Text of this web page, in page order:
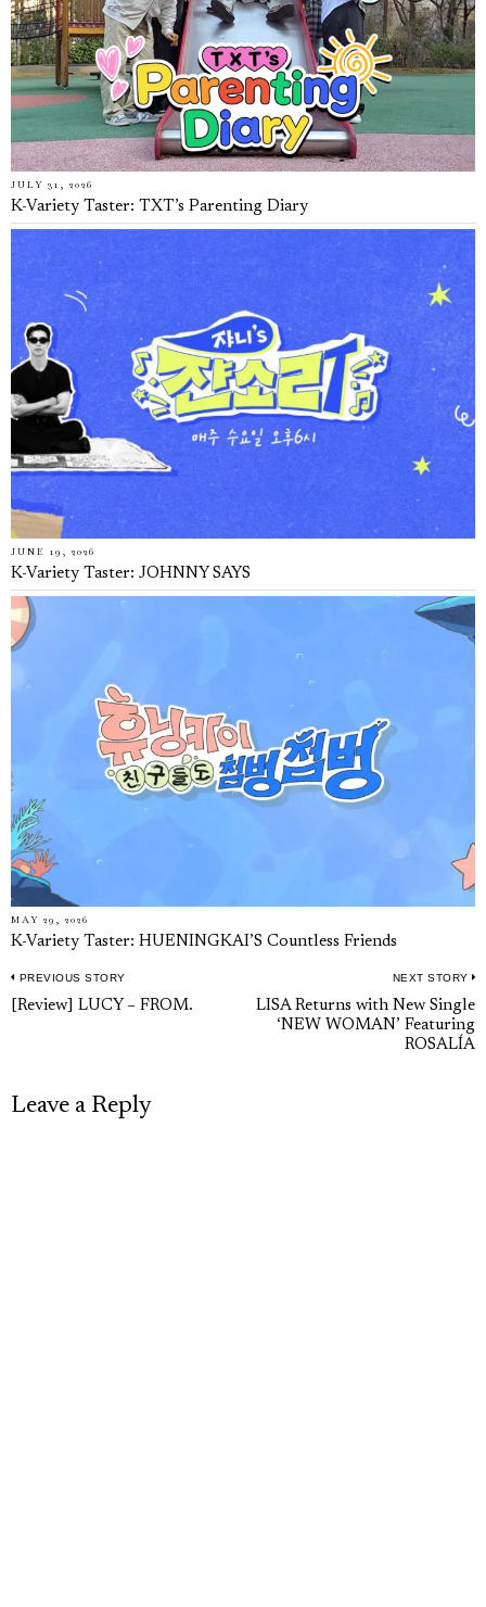
JULY 31, 2026
K-Variety Taster: TXT’s Parenting Diary
JUNE 19, 2026
K-Variety Taster: JOHNNY SAYS
MAY 29, 2026
K-Variety Taster: HUENINGKAI’S Countless Friends
Post
PREVIOUS STORY
Previous
[Review] LUCY – FROM.
NEXT STORY
LISA Returns with New Single
‘NEW WOMAN’ Featuring
ROSALÍA
Leave a Reply